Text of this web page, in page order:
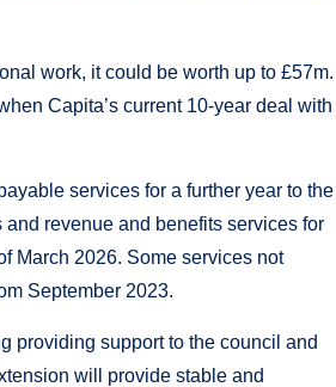
work, it could be worth up to £57m.
Capita’s current 10-year deal with
services for a further year to the
revenue and benefits services for
March 2026. Some services not
September 2023.
providing support to the council and
will provide stable and